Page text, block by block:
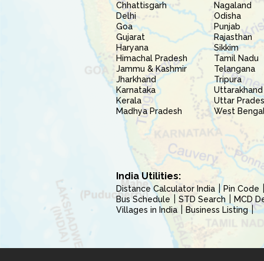
Chhattisgarh
Delhi
Goa
Gujarat
Haryana
Himachal Pradesh
Jammu & Kashmir
Jharkhand
Karnataka
Kerala
Madhya Pradesh
Nagaland
Odisha
Punjab
Rajasthan
Sikkim
Tamil Nadu
Telangana
Tripura
Uttarakhand
Uttar
West
India Utilities:
Distance Calculator India Pin Code
Bus Schedule
STD Search MCD
Villages in India
Business Listing